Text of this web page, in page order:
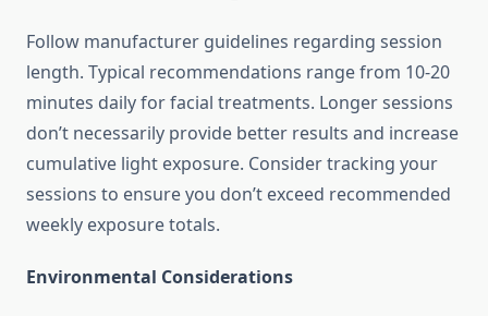
Follow manufacturer guidelines regarding session
length. Typical recommendations range from 10-20
minutes daily for facial treatments. Longer sessions
don’t necessarily provide better results and increase
cumulative light exposure. Consider tracking your
sessions to ensure you don’t exceed recommended
weekly exposure totals.
Environmental Considerations